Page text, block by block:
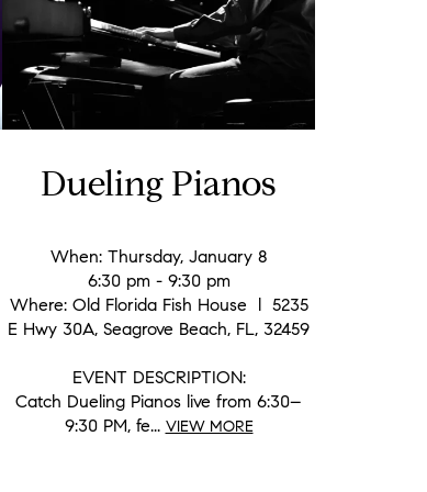
Dueling Pianos
When: Thursday, January 8
6:30 pm - 9:30 pm
Where: Old Florida Fish House l 5235
E Hwy 30A, Seagrove Beach, FL, 32459
EVENT DESCRIPTION:
Catch Dueling Pianos live from 6:30–
9:30 PM, fe... VIEW MORE